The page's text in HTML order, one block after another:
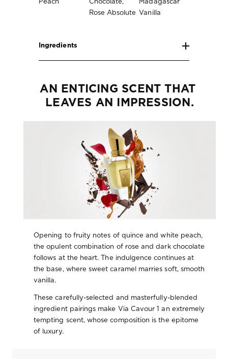
Peach
Chocolate,
Rose Absolute
Madagascar
Vanilla
Ingredients
AN ENTICING SCENT THAT
LEAVES AN IMPRESSION.
Opening to fruity notes of quince and white peach,
the opulent combination of rose and dark chocolate
follows at the heart. The indulgence continues at
the base, where sweet caramel marries soft, smooth
vanilla.
These carefully-selected and masterfully-blended
ingredient pairings make Via Cavour 1 an extremely
tempting scent, whose composition is the epitome
of luxury.